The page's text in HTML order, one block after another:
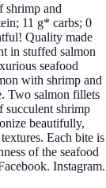
shrimp and
11 g* carbs; 0
Quality made
in stuffed salmon
seafood
with shrimp and
Two salmon fillets
succulent shrimp
beautifully,
Each bite is
of the seafood
Instagram.